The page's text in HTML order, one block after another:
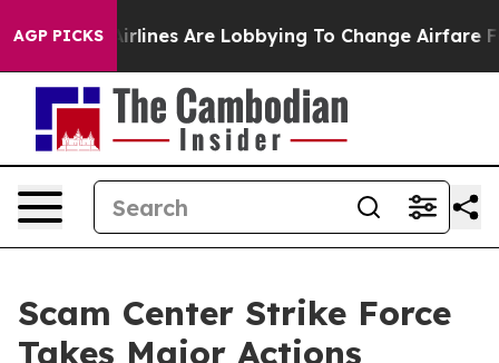
AGP PICKS
Are Lobbying To Change Airfare Font Sizes. It’s
Scam Center Strike Force
Takes Major Actions